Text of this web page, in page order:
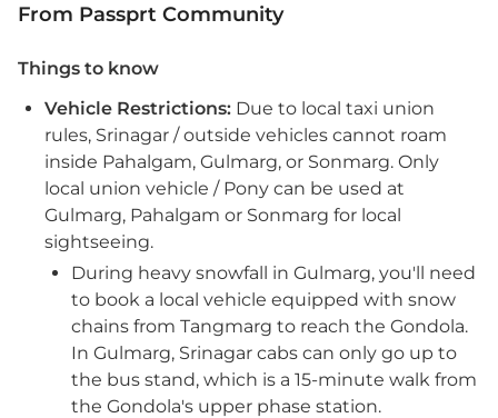
From Passprt Community
Things to know
Vehicle Restrictions: Due to local taxi union
rules, Srinagar / outside vehicles cannot roam
inside Pahalgam, Gulmarg, or Sonmarg. Only
local union vehicle / Pony can be used at
Gulmarg, Pahalgam or Sonmarg for local
sightseeing.
⁠During heavy snowfall in Gulmarg, you'll need
to book a local vehicle equipped with snow
chains from Tangmarg to reach the Gondola.
In Gulmarg, Srinagar cabs can only go up to
the bus stand, which is a 15-minute walk from
the Gondola's upper phase station.